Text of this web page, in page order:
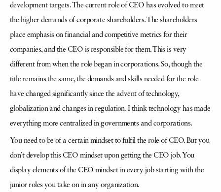
development targets. The current role of CEO has evolved to meet
the higher demands of corporate shareholders. The shareholders
place emphasis on financial and competitive metrics for their
companies, and the CEO is responsible for them. This is very
different from when the role began in corporations. So, though the
title remains the same, the demands and skills needed for the role
have changed significantly since the advent of technology,
globalization and changes in regulation. I think technology has made
everything more centralized in governments and corporations.
You need to be of a certain mindset to fulfil the role of CEO. But you
don’t develop this CEO mindset upon getting the CEO job. You
display elements of the CEO mindset in every job starting with the
junior roles you take on in any organization.